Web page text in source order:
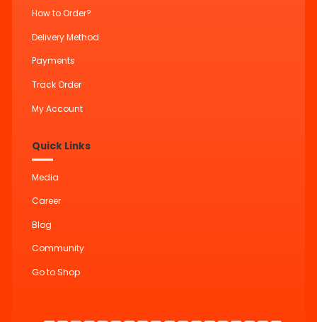
How to Order?
Delivery Method
Payments
Track Order
My Account
Quick Links
Media
Career
Blog
Community
Go to Shop